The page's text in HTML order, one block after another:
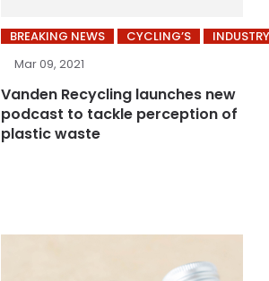
BREAKING NEWS CYCLING’S
INDUSTRY
Mar 09, 2021
Vanden Recycling launches new
podcast to tackle perception of
plastic waste